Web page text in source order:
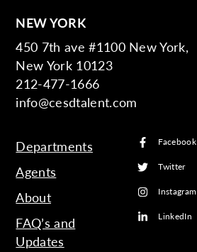
NEW YORK
450 7th ave #1100 New York,
New York 10123
212-477-1666
info@cesdtalent.com
Departments
Agents
About
FAQ’s and
Updates
Facebook
Twitter
Instagram
LinkedIn